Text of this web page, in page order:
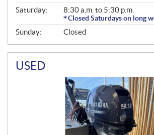
Saturday:
8:30 a.m. to 5:30 p.m.
Closed Saturdays on long
Sunday: Closed
USED